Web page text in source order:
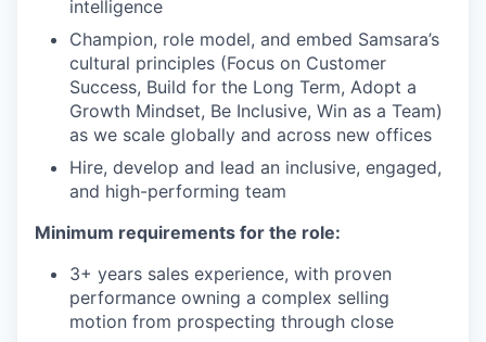
intelligence
Champion, role model, and embed Samsara’s
cultural principles (Focus on Customer
Success, Build for the Long Term, Adopt a
Growth Mindset, Be Inclusive, Win as a Team)
as we scale globally and across new offices
Hire, develop and lead an inclusive, engaged,
and high-performing team
Minimum requirements for the role:
3+ years sales experience, with proven
performance owning a complex selling
motion from prospecting through close